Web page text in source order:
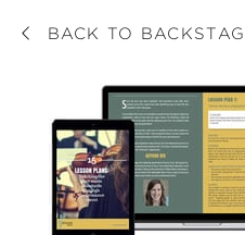
BACK TO